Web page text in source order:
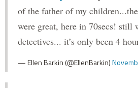
of the father of my
were great, here in 70secs! still
detectives... it’s only been 4
— Ellen Barkin (@EllenBarkin)